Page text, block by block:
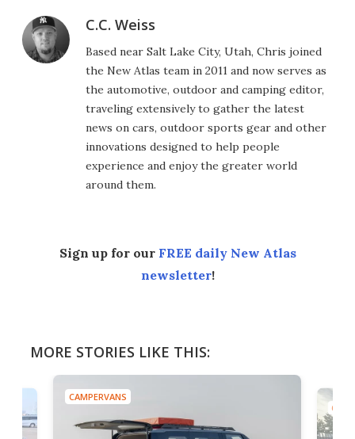
C.C. Weiss
Based near Salt Lake City, Utah, Chris joined
the New Atlas team in 2011 and now serves as
the automotive, outdoor and camping editor,
traveling extensively to gather the latest
news on cars, outdoor sports gear and other
innovations designed to help people
experience and enjoy the greater world
around them.
Sign up for our FREE daily New Atlas
newsletter!
MORE STORIES LIKE THIS:
CAMPERVANS